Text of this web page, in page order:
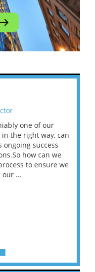
one of our
the right way, can
ongoing success
how can we
to ensure we
...